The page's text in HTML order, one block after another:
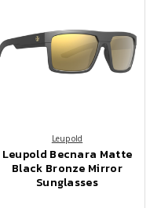
Leupold
Leupold Becnara Matte
Black Bronze Mirror
Sunglasses